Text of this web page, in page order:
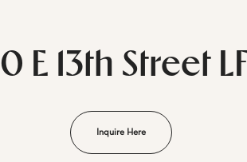
10 E 13th Street LF
Inquire Here